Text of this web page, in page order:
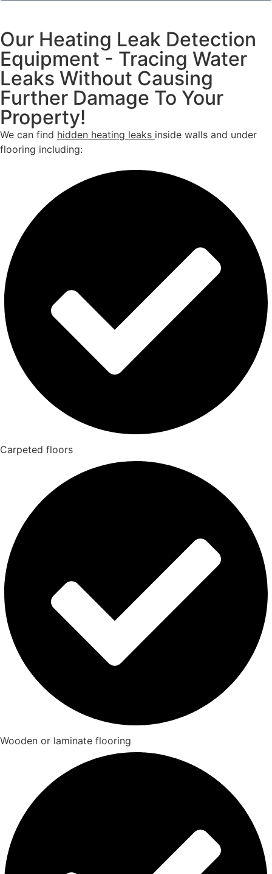
Our Heating Leak Detection
Equipment - Tracing Water
Leaks Without Causing
Further Damage To Your
Property!
We can find hidden heating leaks inside walls and under
flooring including:
Carpeted floors
Wooden or laminate flooring